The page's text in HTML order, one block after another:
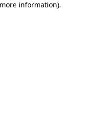
information).